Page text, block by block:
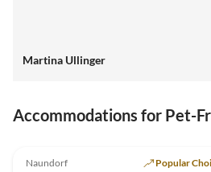
Martina Ullinger
Accommodations for Pet-
Naundorf Popular